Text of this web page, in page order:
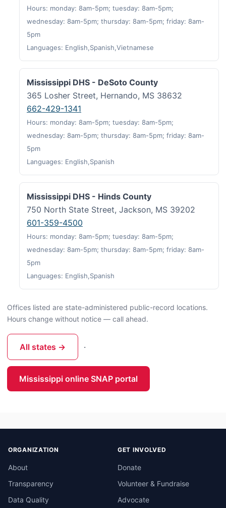
Hours: monday: 8am-5pm; tuesday: 8am-5pm;
wednesday: 8am-5pm; thursday: 8am-5pm; friday: 8am-
5pm
Languages: English,Spanish,Vietnamese
Mississippi DHS - DeSoto County
365 Losher Street, Hernando, MS 38632
662-429-1341
Hours: monday: 8am-5pm; tuesday: 8am-5pm;
wednesday: 8am-5pm; thursday: 8am-5pm; friday: 8am-
5pm
Languages: English,Spanish
Mississippi DHS - Hinds County
750 North State Street, Jackson, MS 39202
601-359-4500
Hours: monday: 8am-5pm; tuesday: 8am-5pm;
wednesday: 8am-5pm; thursday: 8am-5pm; friday: 8am-
5pm
Languages: English,Spanish
Offices listed are state-administered public-record locations.
Hours change without notice — call ahead.
All states → ·
Mississippi online SNAP portal
ORGANIZATION
About
Transparency
Data Quality
GET INVOLVED
Donate
Volunteer & Fundraise
Advocate